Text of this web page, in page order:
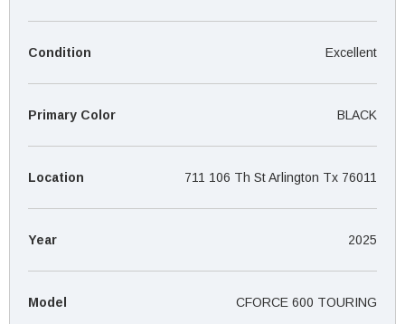
Condition Excellent
Primary Color BLACK
Location 711 106 Th St Arlington Tx 76011
Year 2025
Model CFORCE 600 TOURING